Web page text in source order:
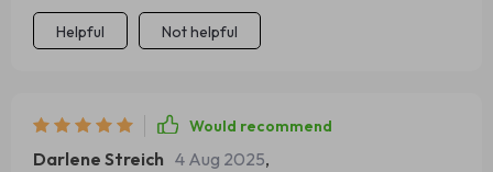
various occasions. I plan to buy it in more colors!
Helpful Not helpful
Would recommend
Darlene Streich 4 Aug 2025,